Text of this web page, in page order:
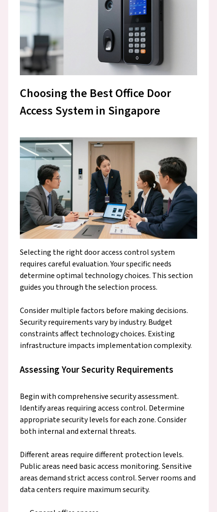
Choosing the Best Office Door
Access System in Singapore
Selecting the right door access control system
requires careful evaluation. Your specific needs
determine optimal technology choices. This section
guides you through the selection process.
Consider multiple factors before making decisions.
Security requirements vary by industry. Budget
constraints affect technology choices. Existing
infrastructure impacts implementation complexity.
Assessing Your Security Requirements
Begin with comprehensive security assessment.
Identify areas requiring access control. Determine
appropriate security levels for each zone. Consider
both internal and external threats.
Different areas require different protection levels.
Public areas need basic access monitoring. Sensitive
areas demand strict access control. Server rooms and
data centers require maximum security.